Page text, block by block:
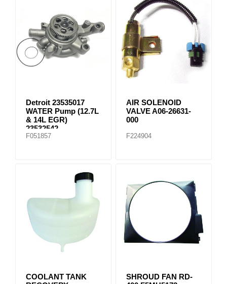
Detroit 23535017
WATER Pump (12.7L
& 14L EGR)
23532542
F051857
AIR SOLENOID
VALVE A06-26631-
000
F224904
COOLANT TANK
SHROUD FAN RD-